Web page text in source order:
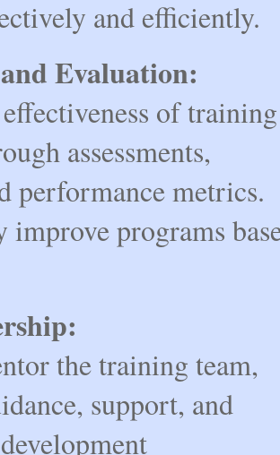
and efficiently.
Evaluation:
of training
assessments,
performance metrics.
improve programs
the training team,
support, and